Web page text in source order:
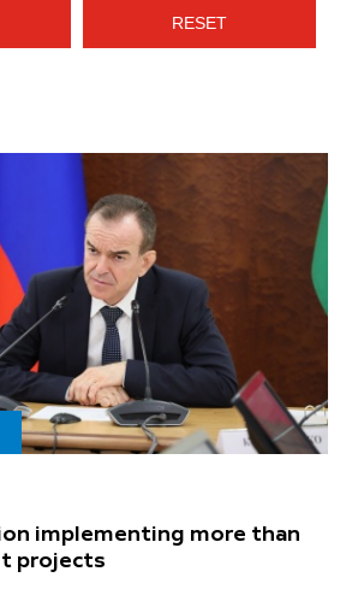
RESET
implementing more than
projects